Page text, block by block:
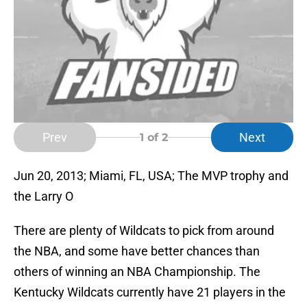
Prev 1 of 2 Next
Jun 20, 2013; Miami, FL, USA; The MVP trophy and
the Larry O
There are plenty of Wildcats to pick from around
the NBA, and some have better chances than
others of winning an NBA Championship. The
Kentucky Wildcats currently have 21 players in the